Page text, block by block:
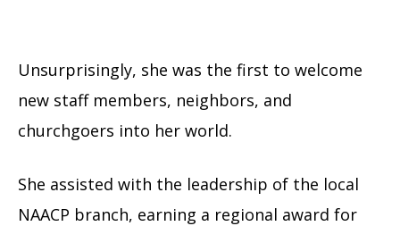
Unsurprisingly, she was the first to welcome
new staff members, neighbors, and
churchgoers into her world.
She assisted with the leadership of the local
NAACP branch, earning a regional award for